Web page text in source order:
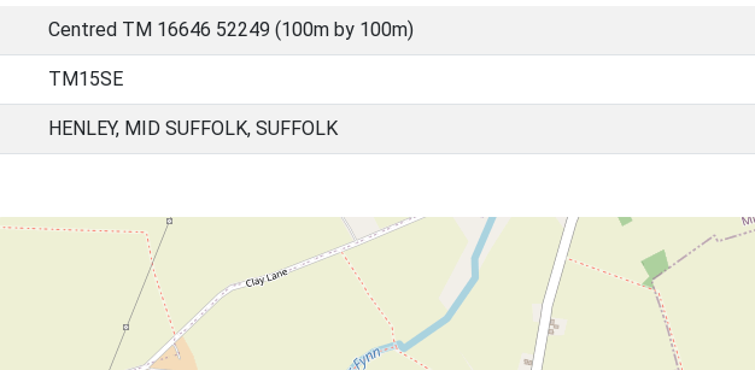
Centred TM 16646 52249 (100m by 100m)
TM15SE
HENLEY, MID SUFFOLK, SUFFOLK